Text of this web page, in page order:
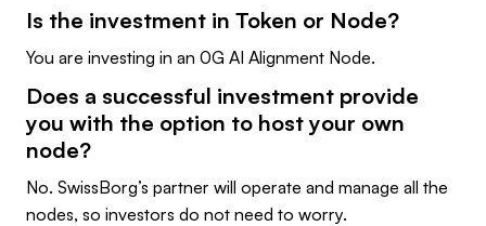
Is the investment in Token or Node?
You are investing in an 0G AI Alignment Node.
Does a successful investment provide
you with the option to host your own
node?
No. SwissBorg’s partner will operate and manage all the
nodes, so investors do not need to worry.